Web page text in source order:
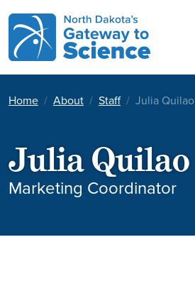
Main Navigation
Home About Staff Julia Quilao
Julia Quilao
Marketing Coordinator